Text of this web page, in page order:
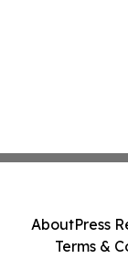
AboutPress
Terms &